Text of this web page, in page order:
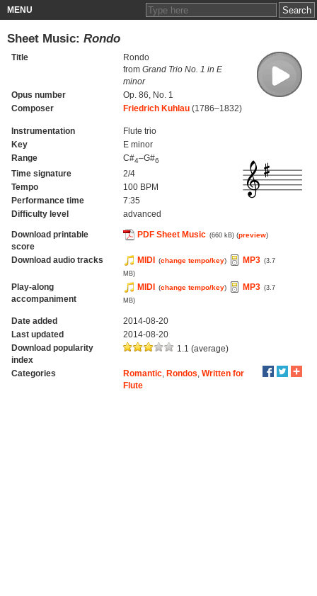
MENU
Sheet Music: Rondo
Title
Rondo
from Grand Trio No. 1 in E
minor
Opus number
Op. 86, No. 1
Composer
Friedrich Kuhlau(1786–1832)
Instrumentation
Flute trio
Key
E minor
Range
C#4–G#6
Time signature
2/4
Tempo
100 BPM
Performance time
7:35
Difficulty level
advanced
Download printable
score
PDF Sheet Music (660 kB) (preview)
Download audio tracks MIDI (change tempo/key) MP3 (3.7
MB)
Play-along
accompaniment
MIDI (change tempo/key) MP3 (3.7
MB)
Date added
2014-08-20
Last updated
2014-08-20
Download popularity
index
1.1 (average)
Categories Romantic, Rondos Written for
Flute